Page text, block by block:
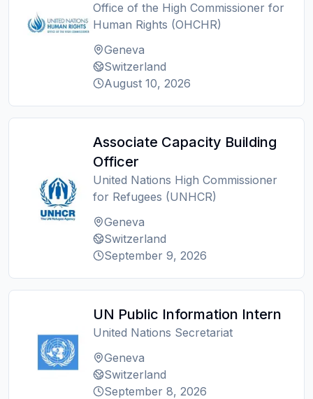
Office of the High Commissioner for
Human Rights (OHCHR)
Geneva
Switzerland
August 10, 2026
Associate Capacity Building
Officer
United Nations High Commissioner
for Refugees (UNHCR)
Geneva
Switzerland
September 9, 2026
UN Public Information Intern
United Nations Secretariat
Geneva
Switzerland
September 8, 2026